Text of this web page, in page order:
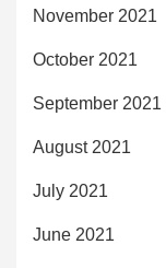
November 2021
October 2021
September 2021
August 2021
July 2021
June 2021